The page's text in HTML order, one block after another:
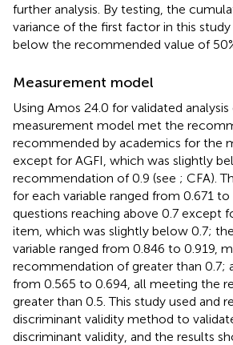
further analysis. By testing, the
variance of the first factor in this study
below the recommended value of
Measurement model
Using Amos 24.0 for validated
measurement model met the
recommended by academics for the
except for AGFI, which was slightly
recommendation of 0.9 (see ; CFA).
for each variable ranged from 0.671
questions reaching above 0.7 except
item, which was slightly below 0.7;
variable ranged from 0.846 to 0.919,
recommendation of greater than 0.7;
from 0.565 to 0.694, all meeting the
greater than 0.5. This study used and
discriminant validity method to
discriminant validity, and the results